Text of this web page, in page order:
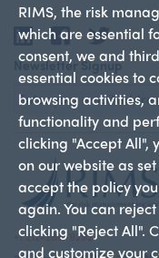
RIMS, the risk
which are essential
consent, we and
essential cookies to
browsing activities,
functionality and
clicking "Accept All",
on our website as
accept the policy
again. You can
clicking "Reject All".
and customize your
LinkedIn
Facebook
Newsletter Signup
+1 212-286-9292